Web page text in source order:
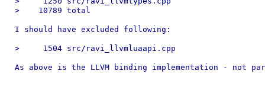
>    10789 total
I should have excluded following:
>     1504 src/ravi_llvmluaapi.cpp
As above is the LLVM binding implementation - not